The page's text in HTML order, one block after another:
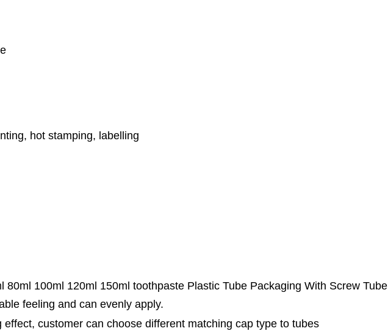
hot stamping, labelling
100ml 120ml 150ml toothpaste Plastic Tube Packaging With Screw Tube
feeling and can evenly apply.
customer can choose different matching cap type to tubes